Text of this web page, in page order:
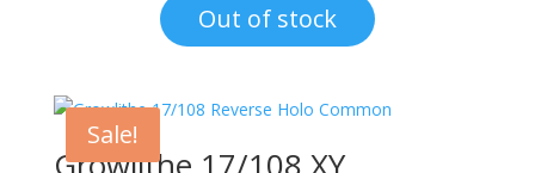
$4.50.
Out of stock
Sale!